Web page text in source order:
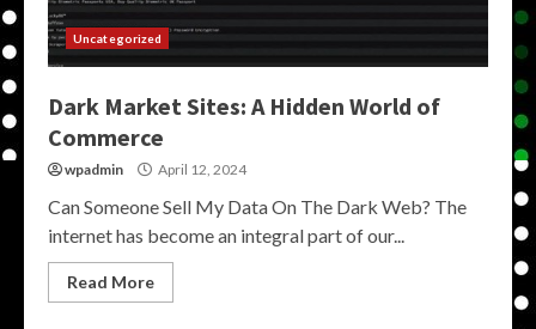
Uncategorized
Dark Market Sites: A Hidden World of
Commerce
wpadmin April 12, 2024
Can Someone Sell My Data On The Dark Web? The
internet has become an integral part of our...
Read More